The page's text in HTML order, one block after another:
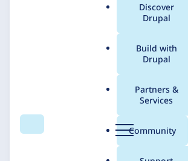
Search Menu
Main
menu
Discover
Drupal
Build with
Drupal
Partners &
Services
Community
Breadcrumb
National
Civics for All of